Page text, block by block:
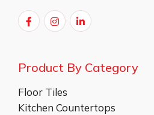
Product By Category
Floor Tiles
Kitchen Countertops